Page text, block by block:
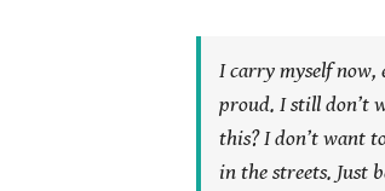
I carry myself now,
proud. I still don’t
this?I don’t want
in the streets. Just